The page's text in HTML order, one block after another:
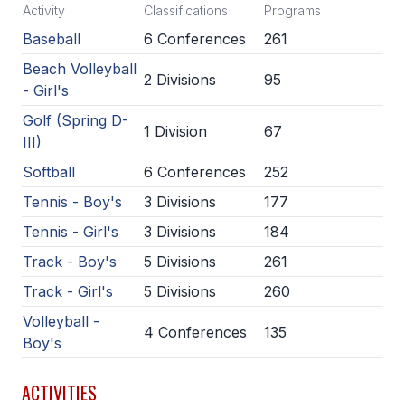
GOLF
TENNIS
BOYS VOLLEYBALL
BEACH VOLLEYBALL
ACTIVITIES
CHESS
ESPORTS
Activity Classifications Programs
Baseball 6 Conferences
261
Beach Volleyball
- Girl's
2 Divisions 95
Golf (Spring D-
III)
1 Division 67
Softball 6 Conferences
252
Tennis - Boy's
3 Divisions
177
Tennis - Girl's
3 Divisions
184
Track - Boy's
5 Divisions
261
Track - Girl's
5 Divisions
260
Volleyball -
Boy's
4 Conferences 135
ACTIVITIES